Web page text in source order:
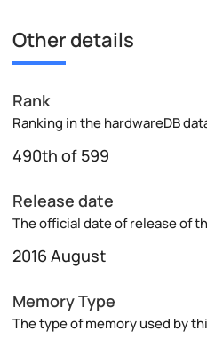
Other details
Rank
Ranking in the hardwareDB
490th of 599
Release date
The official date of release of
2016 August
Memory Type
The type of memory used by